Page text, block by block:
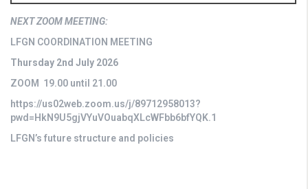
NEXT ZOOM MEETING:
LFGN COORDINATION MEETING
Thursday 2nd July 2026
ZOOM 19.00 until 21.00
https://us02web.zoom.us/j/89712958013?
pwd=HkN9U5gjVYuVOuabqXLcWFbb6bfYQK.1
LFGN’s future structure and policies